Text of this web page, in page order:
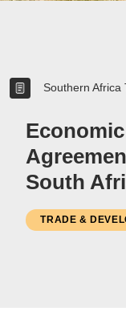
Migrants
Regional
SADC
Private Sector
Southern Africa
South
TRADE &